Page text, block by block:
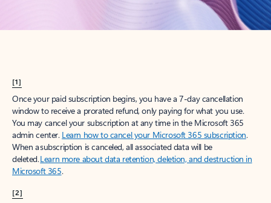
[1]
Once your paid subscription begins, you have a 7-day cancellation
window to receive a prorated refund, only paying for what you use.
You may cancel your subscription at any time in the Microsoft 365
admin center. Learn how to cancel your Microsoft 365 subscription.
When a subscription is canceled, all associated data will be
deleted.Learn more about data retention, deletion, and destruction in
Microsoft 365.
[2]